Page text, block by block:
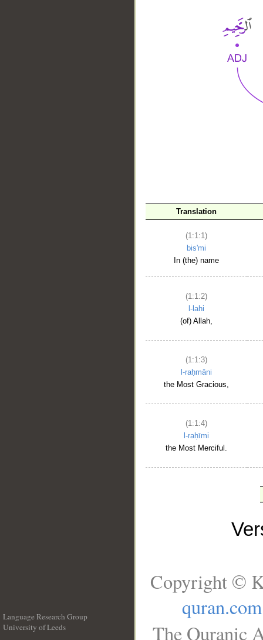
Translation
(1:1:1)
bis'mi
In (the) name
(1:1:2)
l-lahi
(of) Allah,
(1:1:3)
l-raḥmāni
the Most Gracious,
(1:1:4)
l-raḥīmi
the Most Merciful.
Language Research Group
University of Leeds
Copyright ©
quran.com
The Quranic